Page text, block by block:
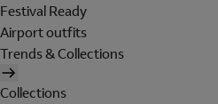
Festival Ready
Airport outfits
Trends & Collections
Collections